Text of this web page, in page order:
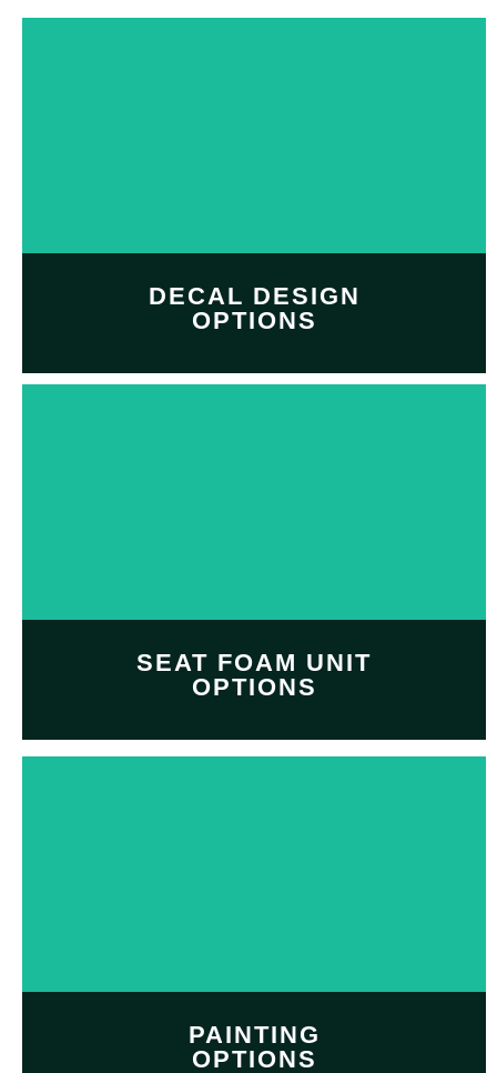
DECAL DESIGN
OPTIONS
SHOP NOW
SEAT FOAM UNIT
OPTIONS
PAINTING
OPTIONS